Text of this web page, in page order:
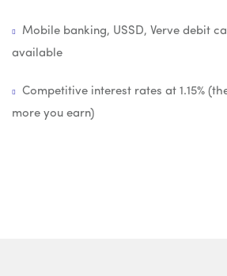
Mobile banking, USSD, Verve debit
available
Competitive interest rates at 1.15%
more you earn)